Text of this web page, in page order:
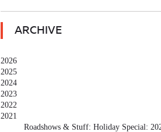
ARCHIVE
2026
2025
2024
2023
2022
2021
Roadshows & Stuff: Holiday Special: